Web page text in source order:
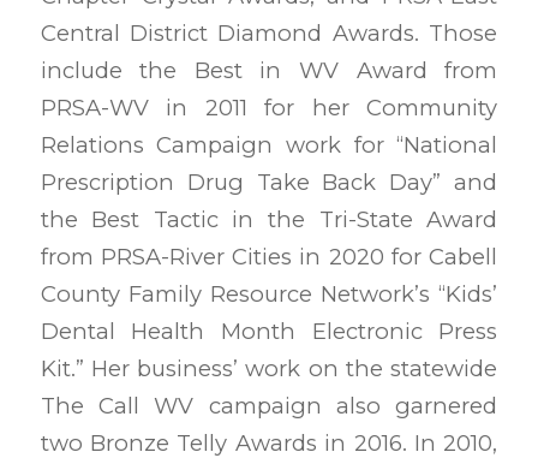
Central District Diamond Awards. Those
include the Best in WV Award from
PRSA-WV in 2011 for her Community
Relations Campaign work for “National
Prescription Drug Take Back Day” and
the Best Tactic in the Tri-State Award
from PRSA-River Cities in 2020 for Cabell
County Family Resource Network’s “Kids’
Dental Health Month Electronic Press
Kit.” Her business’ work on the statewide
The Call WV campaign also garnered
two Bronze Telly Awards in 2016. In 2010,